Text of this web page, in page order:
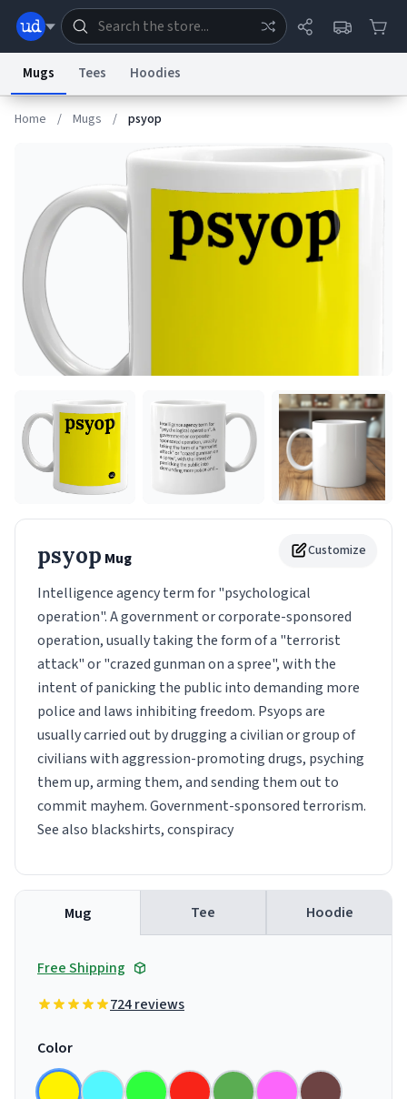
Dictionary Store
Help Advertise
System
Status
Information Collection NoticeTrademark Concerns reCAPTCHA Privacy
Terms of Service Privacy Policy
Mugs Tees Hoodies
Home / Mugs / psyop
Customize
psyop Mug
Intelligence agency term for "psychological
operation". A government or corporate-sponsored
operation, usually taking the form of a "terrorist
attack" or "crazed gunman on a spree", with the
intent of panicking the public into demanding more
police and laws inhibiting freedom. Psyops are
usually carried out by drugging a civilian or group of
civilians with aggression-promoting drugs, psyching
them up, arming them, and sending them out to
commit mayhem. Government-sponsored terrorism.
See also blackshirts, conspiracy
Mug Tee Hoodie
Free Shipping
724 reviews
Color